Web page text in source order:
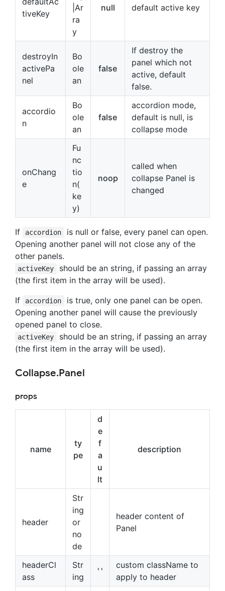
tiveKey
|Ar
ra
y
null default active key
destroyIn
activePa
nel
Bo
ole
an
false
If destroy the
panel which not
active, default
false.
accordio
n
Bo
ole
an
false
accordion mode,
default is null, is
collapse mode
onChang
e
Fu
nc
tio
n(
ke
y)
noop
called when
collapse Panel is
changed
If accordion
is null or false, every panel can open.
Opening another panel will not close any of the
other panels.
activeKey
should be an string, if passing an array
(the first item in the array will be used).
If
accordion
is true, only one panel can be open.
Opening another panel will cause the previously
opened panel to close.
activeKey
should be an string, if passing an array
(the first item in the array will be used).
Collapse.Panel
props
name
ty
pe
d
e
f
a
u
lt
description
header
Str
ing
or
no
de
header content of
Panel
headerCl
ass
Str
ing
' '
custom className to
apply to header